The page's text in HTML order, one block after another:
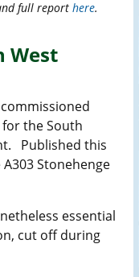
full report here.
West
the South
Published this
Stonehenge
essential
cut off during